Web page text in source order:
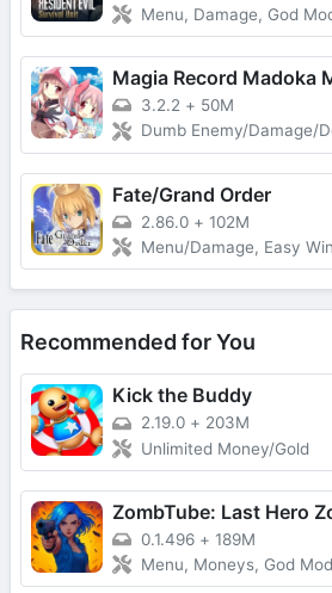
Menu, Damage, God
Magia Record Madoka
3.2.2 + 50M
Dumb Enemy/Damage/
Fate/Grand Order
2.86.0 + 102M
Menu/Damage, Easy Win
Recommended for You
Kick the Buddy
2.19.0 + 203M
Unlimited Money/Gold
ZombTube: Last Hero
0.1.496 + 189M
Menu, Moneys, God